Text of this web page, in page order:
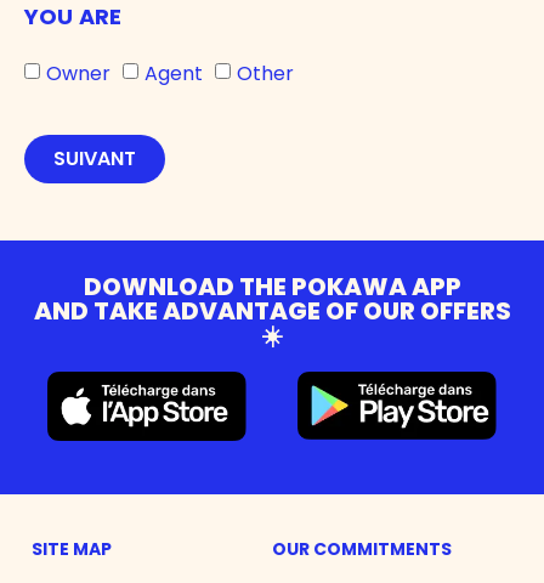
YOU ARE
Owner Agent Other
SUIVANT
DOWNLOAD THE POKAWA APP
AND TAKE ADVANTAGE OF OUR OFFERS
☀️
SITE MAP
OUR COMMITMENTS